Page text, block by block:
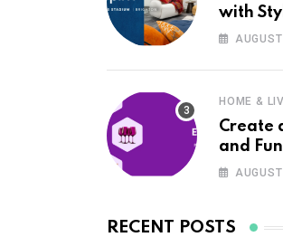
with
HOME &
Create
and
Home
RECENT POSTS